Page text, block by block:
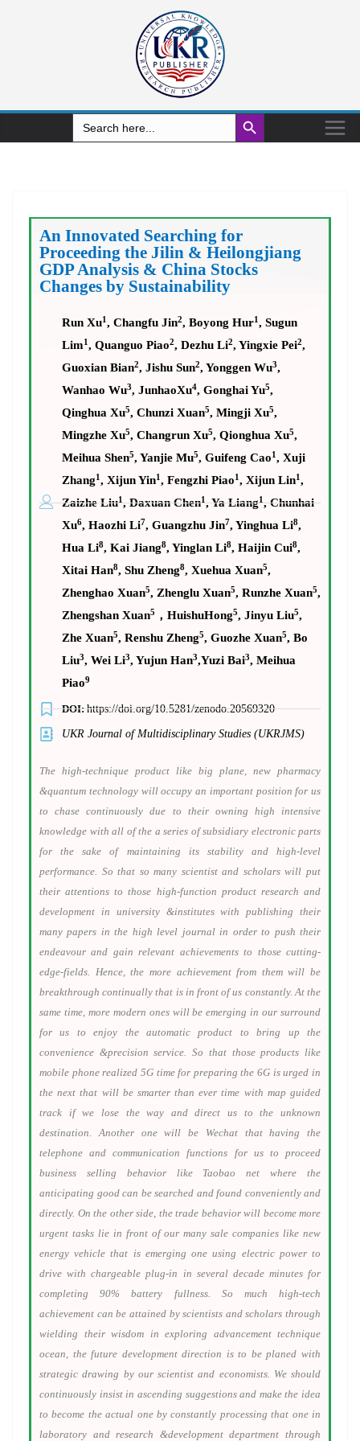
Search
for:
Search Button
An Innovated Searching for
Proceeding the Jilin & Heilongjiang
GDP Analysis & China Stocks
Changes by Sustainability
Run Xu1, Changfu Jin2, Boyong Hur1, Sugun
Lim1, Quanguo Piao2, Dezhu Li2, Yingxie Pei2,
Guoxian Bian2, Jishu Sun2, Yonggen Wu3,
Wanhao Wu3, JunhaoXu4, Gonghai Yu5,
Qinghua Xu5, Chunzi Xuan5, Mingji Xu5,
Mingzhe Xu5, Changrun Xu5, Qionghua Xu5,
Meihua Shen5, Yanjie Mu5, Guifeng Cao1, Xuji
Zhang1, Xijun Yin1, Fengzhi Piao1, Xijun Lin1,
Zaizhe Liu1, Daxuan Chen1, Ya Liang1, Chunhai
Xu6, Haozhi Li7, Guangzhu Jin7, Yinghua Li8,
Hua Li8, Kai Jiang8, Yinglan Li8, Haijin Cui8,
Xitai Han8, Shu Zheng8, Xuehua Xuan5,
Zhenghao Xuan5, Zhenglu Xuan5, Runzhe Xuan5,
Zhengshan Xuan5 ， HuishuHong5, Jinyu Liu5,
Zhe Xuan5, Renshu Zheng5, Guozhe Xuan5, Bo
Liu3, Wei Li3, Yujun Han3,Yuzi Bai3, Meihua
Piao9
DOI:https://doi.org/10.5281/zenodo.20569320
UKR Journal of Multidisciplinary Studies (UKRJMS)
The high-technique product like big plane, new pharmacy
&quantum technology will occupy an important position for us
to chase continuously due to their owning high intensive
knowledge with all of the a series of subsidiary electronic parts
for the sake of maintaining its stability and high-level
performance. So that so many scientist and scholars will put
their attentions to those high-function product research and
development in university &institutes with publishing their
many papers in the high level journal in order to push their
endeavour and gain relevant achievements to those cutting-
edge-fields. Hence, the more achievement from them will be
breakthrough continually that is in front of us constantly. At the
same time, more modern ones will be emerging in our surround
for us to enjoy the automatic product to bring up the
convenience &precision service. So that those products like
mobile phone realized 5G time for preparing the 6G is urged in
the next that will be smarter than ever time with map guided
track if we lose the way and direct us to the unknown
destination. Another one will be Wechat that having the
telephone and communication functions for us to proceed
business selling behavior like Taobao net where the
anticipating good can be searched and found conveniently and
directly. On the other side, the trade behavior will become more
urgent tasks lie in front of our many sale companies like new
energy vehicle that is emerging one using electric power to
drive with chargeable plug-in in several decade minutes for
completing 90% battery fullness. So much high-tech
achievement can be attained by scientists and scholars through
wielding their wisdom in exploring advancement technique
ocean, the future development direction is to be planed with
strategic drawing by our scientist and economists. We should
continuously insist in ascending suggestions and make the idea
to become the actual one by constantly processing that one in
laboratory and research &development department through